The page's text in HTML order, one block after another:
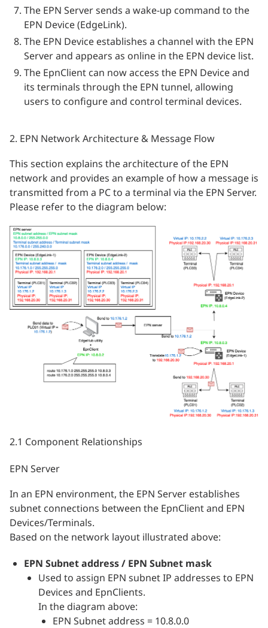
The EPN Server sends a wake-up command to the
EPN Device (EdgeLink).
The EPN Device establishes a channel with the EPN
Server and appears as online in the EPN device list.
The EpnClient can now access the EPN Device and
its terminals through the EPN tunnel, allowing
users to configure and control terminal devices.
2. EPN Network Architecture & Message Flow
This section explains the architecture of the EPN
network and provides an example of how a message is
transmitted from a PC to a terminal via the EPN Server.
Please refer to the diagram below:
2.1 Component Relationships
EPN Server
In an EPN environment, the EPN Server establishes
subnet connections between the EpnClient and EPN
Devices/Terminals.
Based on the network layout illustrated above:
EPN Subnet address / EPN Subnet mask
Used to assign EPN subnet IP addresses to EPN
Devices and EpnClients.
In the diagram above:
EPN Subnet address = 10.8.0.0